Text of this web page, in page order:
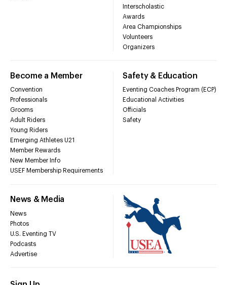
Interscholastic
Awards
Area Championships
Volunteers
Organizers
Become a Member
Convention
Professionals
Grooms
Adult Riders
Young Riders
Emerging Athletes U21
Member Rewards
New Member Info
USEF Membership Requirements
Safety & Education
Eventing Coaches Program (ECP)
Educational Activities
Officials
Safety
News & Media
News
Photos
U.S. Eventing TV
Podcasts
Advertise